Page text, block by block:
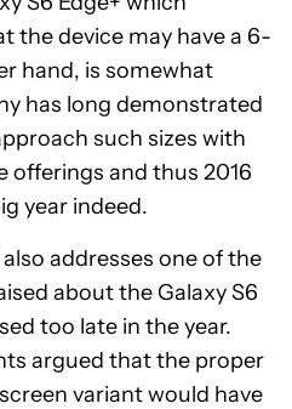
the device may have a 6-
hand, is somewhat
has long demonstrated
such sizes with
offerings and thus 2016
year indeed.
addresses one of the
about the Galaxy S6
too late in the year.
argued that the proper
variant would have